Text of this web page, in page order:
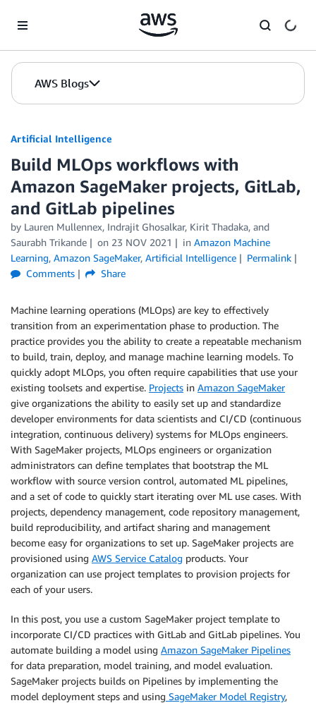
AWS Blogs
Artificial Intelligence
Build MLOps workflows with
Amazon SageMaker projects, GitLab,
and GitLab pipelines
by Lauren Mullennex, Indrajit Ghosalkar, Kirit Thadaka, and
Saurabh Trikande
on 23 NOV 2021 in Amazon Machine
Learning, Amazon SageMaker, Artificial Intelligence
Permalink
Comments
Share
Machine learning operations (MLOps) are key to effectively
transition from an experimentation phase to production. The
practice provides you the ability to create a repeatable mechanism
to build, train, deploy, and manage machine learning models. To
quickly adopt MLOps, you often require capabilities that use your
existing toolsets and expertise. Projects in Amazon SageMaker
give organizations the ability to easily set up and standardize
developer environments for data scientists and CI/CD (continuous
integration, continuous delivery) systems for MLOps engineers.
With SageMaker projects, MLOps engineers or organization
administrators can define templates that bootstrap the ML
workflow with source version control, automated ML pipelines,
and a set of code to quickly start iterating over ML use cases. With
projects, dependency management, code repository management,
build reproducibility, and artifact sharing and management
become easy for organizations to set up. SageMaker projects are
provisioned using AWS Service Catalog products. Your
organization can use project templates to provision projects for
each of your users.
In this post, you use a custom SageMaker project template to
incorporate CI/CD practices with GitLab and GitLab pipelines. You
automate building a model using Amazon SageMaker Pipelines
for data preparation, model training, and model evaluation.
SageMaker projects builds on Pipelines by implementing the
model deployment steps and using SageMaker Model Registry,